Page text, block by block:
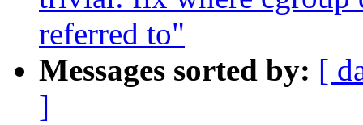
referred to"
Messages sorted by: [
]